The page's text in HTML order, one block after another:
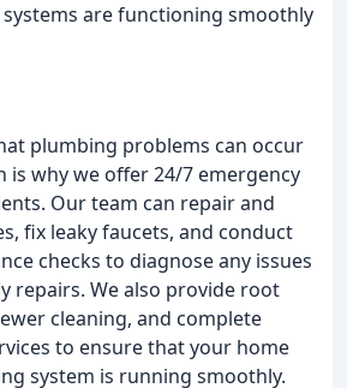
are functioning smoothly
plumbing problems can occur
is why we offer 24/7 emergency
Our team can repair and
fix leaky faucets, and conduct
checks to diagnose any issues
repairs. We also provide root
cleaning, and complete
to ensure that your home
system is running smoothly.